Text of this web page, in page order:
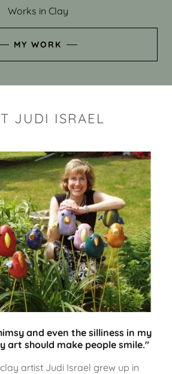
Works in Clay
MY WORK
JUDI ISRAEL
and even the silliness in my
art should make people smile."
artist Judi Israel grew up in